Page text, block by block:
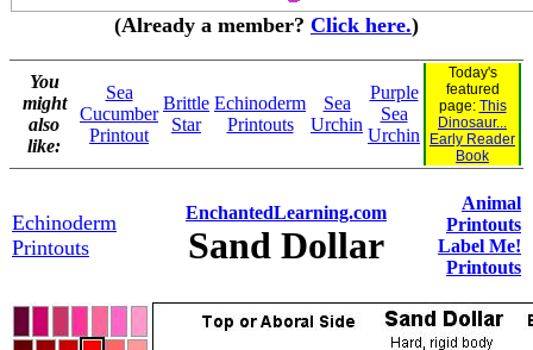
(Already a member? Click here.)
You
might
also
like:
Sea
Cucumber
Printout
Brittle
Star
Echinoderm
Printouts
Sea
Urchin
Purple
Sea
Urchin
Today's
featured
page: This
Dinosaur...
Early Reader
Book
Echinoderm
Printouts
EnchantedLearning.com
Sand Dollar
Animal
Printouts
Label Me!
Printouts